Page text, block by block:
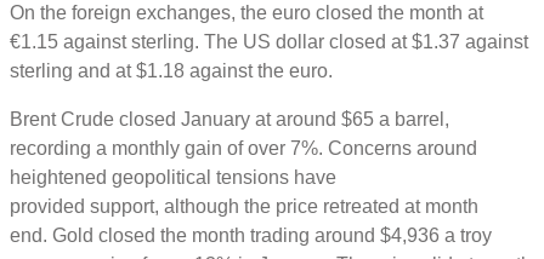
On the foreign exchanges, the euro closed the month at
€1.15 against sterling. The US dollar closed at $1.37 against
sterling and at $1.18 against the euro.
Brent Crude closed January at around $65 a barrel,
recording a monthly gain of over 7%. Concerns around
heightened geopolitical tensions have
provided support, although the price retreated at month
end. Gold closed the month trading around $4,936 a troy